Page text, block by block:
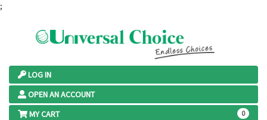
;
LOG IN
OPEN AN ACCOUNT
MY CART
0